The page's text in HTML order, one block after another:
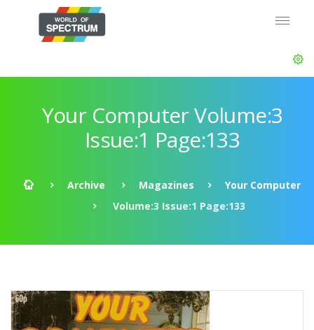
Your Computer Volume:3
Issue:1 Page:133
Archive Magazines
Your Computer
Volume:3 Issue:1 Page:133